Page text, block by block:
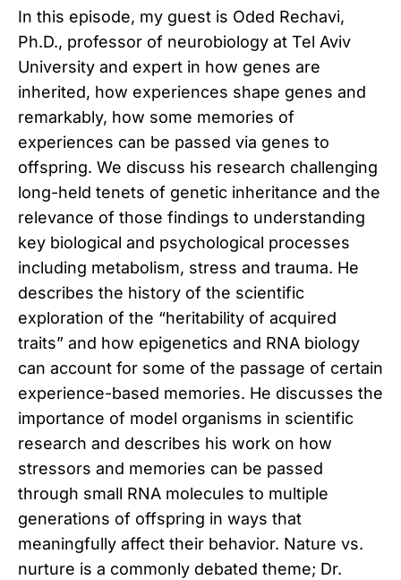
In this episode, my guest is Oded Rechavi,
Ph.D., professor of neurobiology at Tel Aviv
University and expert in how genes are
inherited, how experiences shape genes and
remarkably, how some memories of
experiences can be passed via genes to
offspring. We discuss his research challenging
long-held tenets of genetic inheritance and the
relevance of those findings to understanding
key biological and psychological processes
including metabolism, stress and trauma. He
describes the history of the scientific
exploration of the “heritability of acquired
traits” and how epigenetics and RNA biology
can account for some of the passage of certain
experience-based memories. He discusses the
importance of model organisms in scientific
research and describes his work on how
stressors and memories can be passed
through small RNA molecules to multiple
generations of offspring in ways that
meaningfully affect their behavior. Nature vs.
nurture is a commonly debated theme; Dr.